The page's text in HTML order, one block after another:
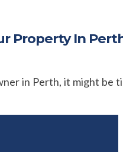
Property In
in Perth, it might